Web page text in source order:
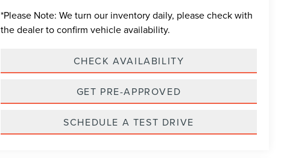
*Please Note: We turn our inventory daily, please check with
the dealer to confirm vehicle availability.
CHECK AVAILABILITY
GET PRE-APPROVED
SCHEDULE A TEST DRIVE